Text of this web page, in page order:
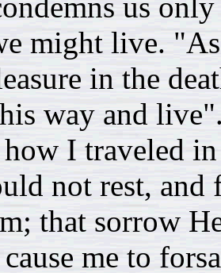
might live.
in the
way and
I traveled
not rest, and
that sorrow
me to